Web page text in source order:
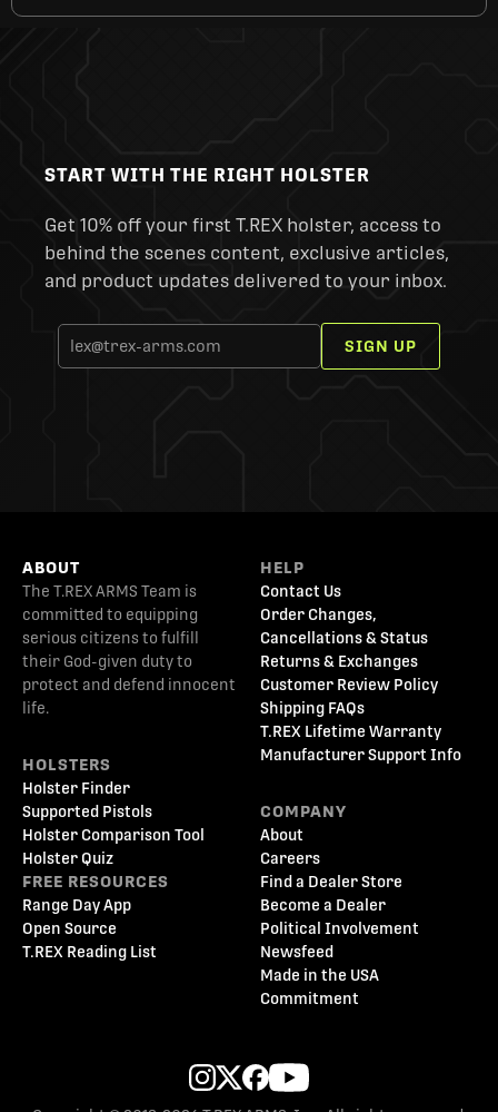
START WITH THE RIGHT HOLSTER
Get 10% off your first T.REX holster, access to
behind the scenes content, exclusive articles,
and product updates delivered to your inbox.
SIGN UP
ABOUT
The T.REX ARMS Team is
committed to equipping
serious citizens to fulfill
their God-given duty to
protect and defend innocent
life.
HOLSTERS
Holster Finder
Supported Pistols
Holster Comparison Tool
Holster Quiz
FREE RESOURCES
Range Day App
Open Source
T.REX Reading List
HELP
Contact Us
Order Changes,
Cancellations & Status
Returns & Exchanges
Customer Review Policy
Shipping FAQs
T.REX Lifetime Warranty
Manufacturer Support Info
COMPANY
About
Careers
Find a Dealer Store
Become a Dealer
Political Involvement
Newsfeed
Made in the USA
Commitment